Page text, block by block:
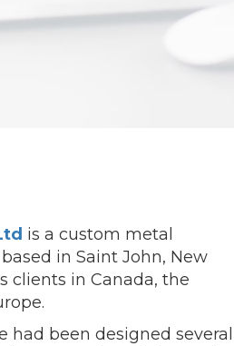
is a custom metal
in Saint John, New
clients in Canada, the
had been designed several